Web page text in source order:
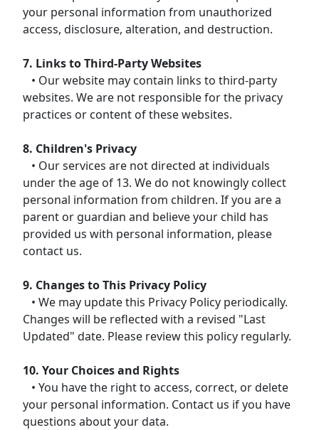
your personal information from unauthorized
access, disclosure, alteration, and destruction.
7. Links to Third-Party Websites
• Our website may contain links to third-party
websites. We are not responsible for the privacy
practices or content of these websites.
8. Children's Privacy
• Our services are not directed at individuals
under the age of 13. We do not knowingly collect
personal information from children. If you are a
parent or guardian and believe your child has
provided us with personal information, please
contact us.
9. Changes to This Privacy Policy
• We may update this Privacy Policy periodically.
Changes will be reflected with a revised "Last
Updated" date. Please review this policy regularly.
10. Your Choices and Rights
• You have the right to access, correct, or delete
your personal information. Contact us if you have
questions about your data.